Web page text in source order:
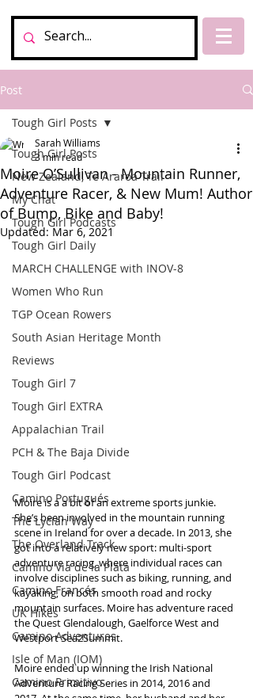
Post
Tough Girl Posts
New Zealand, Te Araroa Trail
My Chat
Tough Girl Podcasts
Tough Girl Daily
MARCH CHALLENGE with INOV-8
Women Who Run
TGP Ocean Rowers
South Asian Heritage Month
Reviews
Tough Girl 7
Tough Girl EXTRA
Appalachian Trail
PCH & The Baja Divide
Tough Girl Podcast
Camino Portugués
The Lycian Way
The Overland Track
Camino Via de la Plata
Camino Francés
UK Hikes
Camino Adventures
Isle of Man (IOM)
Camino Primitivo
Tough Girl Posts
Moire O’Sullivan - Mountain Runner,
Adventure Racer, & New Mum! Author
of Bump, Bike and Baby!
Sarah Williams
3 min read
Updated:Mar 6, 2021
Moire is a a bit of an extreme sports junkie.
She’s been involved in the mountain running
scene in Ireland for over a decade. In 2013, she
got into a relatively new sport: multi-sport
adventure racing, where individual races can
involve disciplines such as biking, running, and
kayaking, on both smooth road and rocky
mountain surfaces. Moire has adventure raced
the Quest Glendalough, Gaelforce West and
Westport Sea2Summit.
Moire ended up winning the Irish National
Adventure Racing Series in 2014, 2016 and